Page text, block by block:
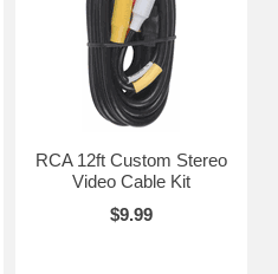
RCA 12ft Custom Stereo
Video Cable Kit
$9.99